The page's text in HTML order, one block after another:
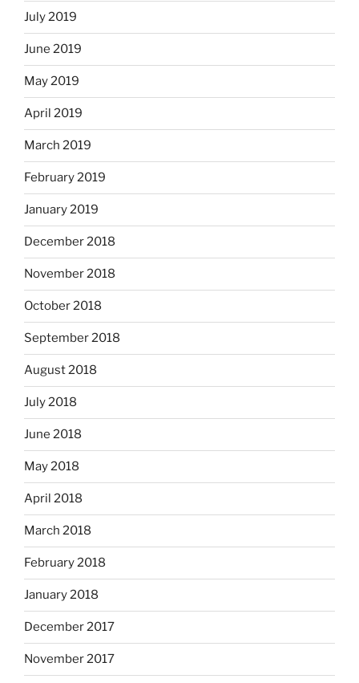
July 2019
June 2019
May 2019
April 2019
March 2019
February 2019
January 2019
December 2018
November 2018
October 2018
September 2018
August 2018
July 2018
June 2018
May 2018
April 2018
March 2018
February 2018
January 2018
December 2017
November 2017